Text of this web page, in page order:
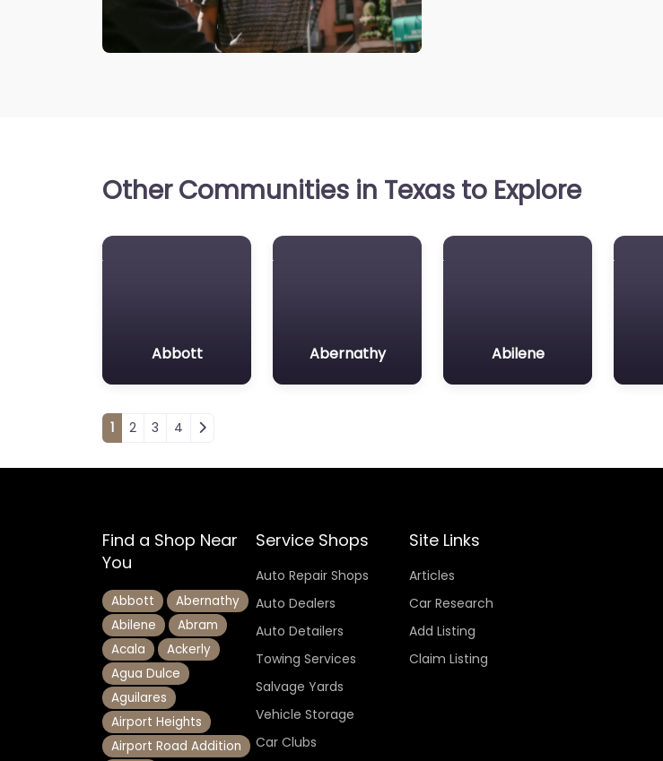
Other Communities in Texas to Explore
Abbott Abernathy Abilene
Posts navigation
1 2 3 4
Find a Shop Near
You
Abbott
Abernathy
Abilene
Abram
Acala
Ackerly
Agua Dulce
Aguilares
Airport Heights
Airport Road Addition
Service Shops
Auto Repair Shops
Auto Dealers
Auto Detailers
Towing Services
Salvage Yards
Vehicle Storage
Car Clubs
Site Links
Articles
Car Research
Add Listing
Claim Listing